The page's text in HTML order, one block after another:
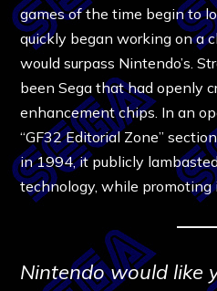
games of the time begin to
quickly began working on a
would surpass Nintendo’s.
been Sega that had openly
enhancement chips. In an
“GF32 Editorial Zone”
in 1994, it publicly
technology, while promoting
Nintendo would like